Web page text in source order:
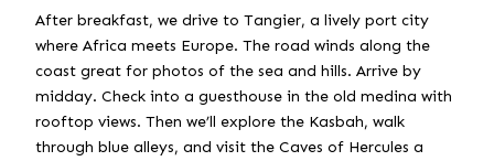
After breakfast, we drive to Tangier, a lively port city
where Africa meets Europe. The road winds along the
coast great for photos of the sea and hills. Arrive by
midday. Check into a guesthouse in the old medina with
rooftop views. Then we’ll explore the Kasbah, walk
through blue alleys, and visit the Caves of Hercules a